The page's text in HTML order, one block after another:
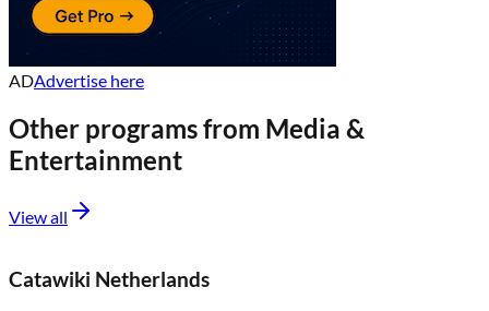
ADAdvertise here
Other programs from Media &
Entertainment
View all
Catawiki Netherlands